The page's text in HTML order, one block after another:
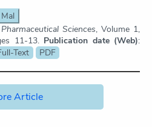
Sciences, Volume 1,
11-13. Publication date (Web):
Text PDF
Article